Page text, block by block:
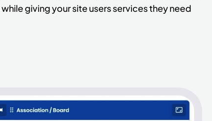
giving your site users services they need